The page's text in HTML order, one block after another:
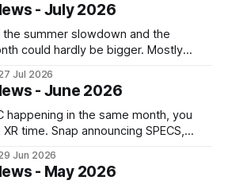
- July 2026
summer slowdown and the
could hardly be bigger. Mostly
Jul 2026
- June 2026
happening in the same month, you
time. Snap announcing SPECS,
and a major Epic event,
roundup
Jun 2026
- May 2026